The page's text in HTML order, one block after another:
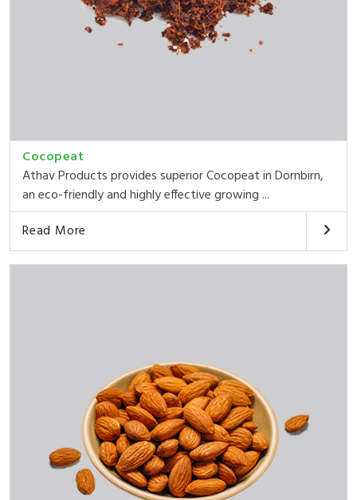
Cocopeat
Athav Products provides superior Cocopeat in Dornbirn,
an eco-friendly and highly effective growing ...
Read More